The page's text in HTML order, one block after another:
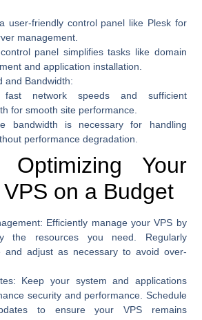
user-friendly control panel like Plesk for
management.
panel simplifies tasks like domain
and application installation.
and Bandwidth:
fast network speeds and sufficient
for smooth site performance.
bandwidth is necessary for handling
performance degradation.
Your
on a Budget
Efficiently manage your VPS by
the resources you need. Regularly
and adjust as necessary to avoid over-
Keep your system and applications
security and performance. Schedule
to ensure your VPS remains